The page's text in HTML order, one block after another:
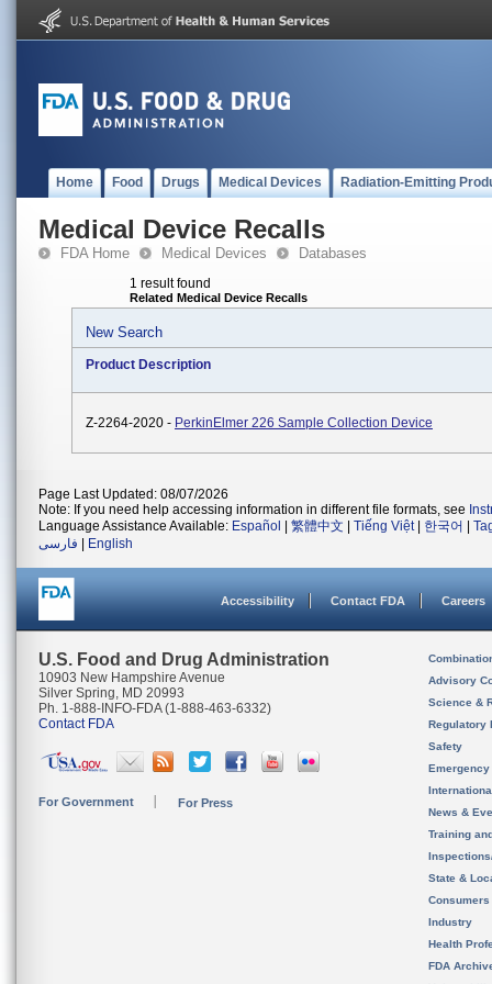
Home Food Drugs Medical Devices Radiation-Emitting
Medical Device Recalls
FDA Home Medical Devices Databases
1 result found
Related Medical Device Recalls
New Search
Product Description
Z-2264-2020 - PerkinElmer 226 Sample Collection Device
Page Last Updated: 08/07/2026
Note: If you need help accessing information in different file formats, see
Language Assistance Available: Español 繁體中文 Tiếng Việt| 한국어
فارسی
English
Accessibility Contact FDA Careers
U.S. Food and Drug Administration
10903 New Hampshire Avenue
Silver Spring, MD 20993
Ph. 1-888-INFO-FDA (1-888-463-6332)
Contact FDA
For Government For Press
Advisory
Science &
Regulatory
Safety
News &
Training
State &
Consumers
Industry
Health
FDA